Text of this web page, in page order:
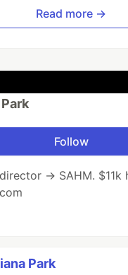
Read more →
Follow
→ SAHM. $11k
Park